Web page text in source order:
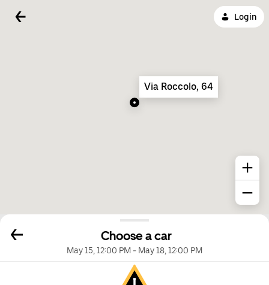
Login
Choose a car
May 15, 12:00 PM - May 18, 12:00 PM
Via Roccolo, 64